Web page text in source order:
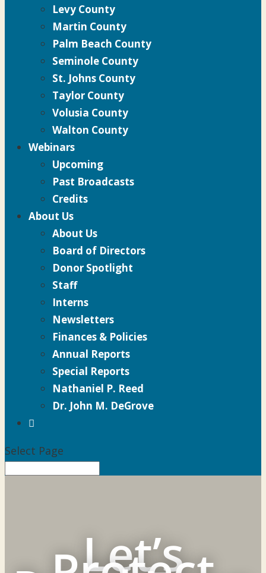
Levy County
Martin County
Palm Beach County
Seminole County
St. Johns County
Taylor County
Volusia County
Walton County
Webinars
Upcoming
Past Broadcasts
Credits
About Us
About Us
Board of Directors
Donor Spotlight
Staff
Interns
Newsletters
Finances & Policies
Annual Reports
Special Reports
Nathaniel P. Reed
Dr. John M. DeGrove

Select Page
Let’s